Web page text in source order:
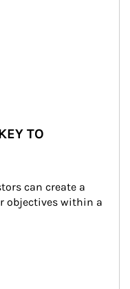
TO
can create a
objectives within a